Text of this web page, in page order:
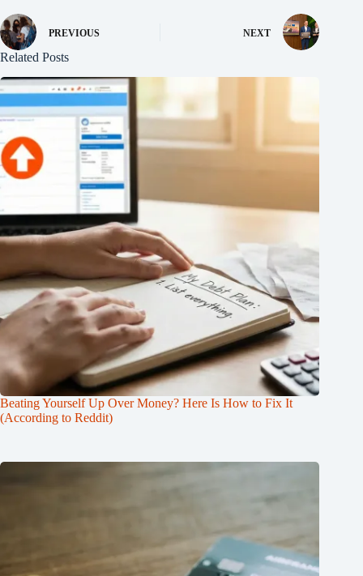
PREVIOUS NEXT
Related Posts
Beating Yourself Up Over Money? Here Is How to Fix It
(According to Reddit)